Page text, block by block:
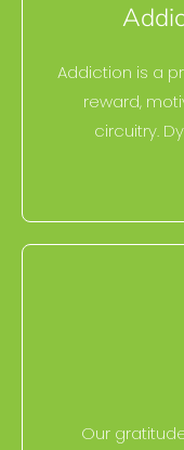
Addiction is a
reward,
circuitry.
Our